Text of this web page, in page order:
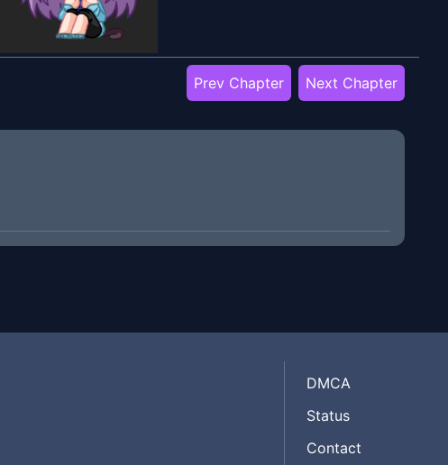
Prev Chapter Next Chapter
DMCA
Status
Contact